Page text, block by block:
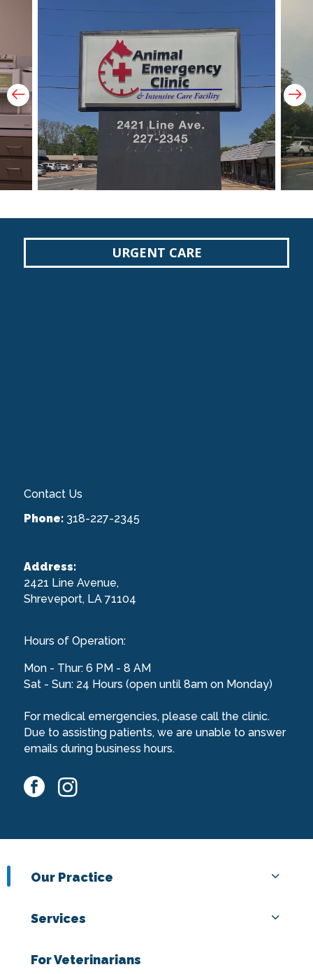
Prev Slide
URGENT CARE
Contact Us
Phone: 318-227-2345
Address:
2421 Line Avenue,
Shreveport, LA 71104
Hours of Operation:
Mon - Thur: 6 PM - 8 AM
Sat - Sun: 24 Hours (open until 8am on Monday)
For medical emergencies, please call the clinic.
Due to assisting patients, we are unable to answer
emails during business hours.
facebookinstagram
Our Practice
Services
For Veterinarians